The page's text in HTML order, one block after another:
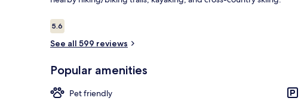
Reviews
5.65.6 out of 10
See all 599 reviews
Popular amenities
Pet friendly